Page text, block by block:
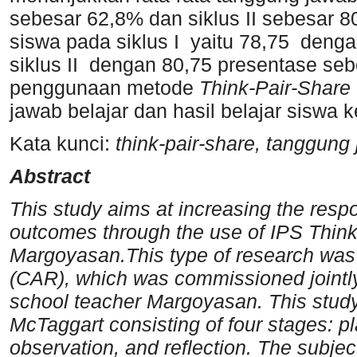
sebesar 62,8% dan siklus II sebesar
siswa pada siklus I yaitu 78,75
siklus II dengan 80,75 presentase
penggunaan metode Think-Pair-Share
jawab belajar dan hasil belajar siswa
Kata kunci: think-pair-share, tanggung
Abstract
This study aims at increasing the
outcomes through the use of IPS
Margoyasan.This type of research
(CAR), which was commissioned
school teacher Margoyasan. This
McTaggart consisting of four stages:
observation, and reflection. The